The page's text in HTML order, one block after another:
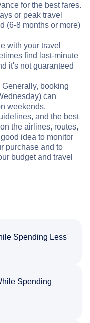
for the best fares.
or peak travel
(6-8 months or more)
with your travel
find last-minute
it's not guaranteed
Generally, booking
can
weekends.
and the best
the airlines, routes,
idea to monitor
purchase and to
budget and travel
Spending Less
Spending